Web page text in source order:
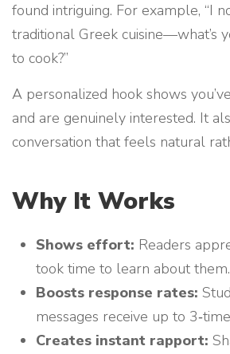
found intriguing. For example, “I
traditional Greek cuisine—what’s
to cook?”
A personalized hook shows
and are genuinely interested. It
conversation that feels natural
Why It Works
Shows effort: Readers
took time to learn about them.
Boosts response rates:
messages receive up to
Creates instant rapport: